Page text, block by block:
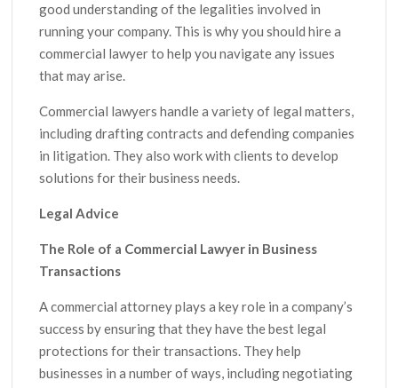
good understanding of the legalities involved in
running your company. This is why you should hire a
commercial lawyer to help you navigate any issues
that may arise.
Commercial lawyers handle a variety of legal matters,
including drafting contracts and defending companies
in litigation. They also work with clients to develop
solutions for their business needs.
Legal Advice
The Role of a Commercial Lawyer in Business
Transactions
A commercial attorney plays a key role in a company’s
success by ensuring that they have the best legal
protections for their transactions. They help
businesses in a number of ways, including negotiating